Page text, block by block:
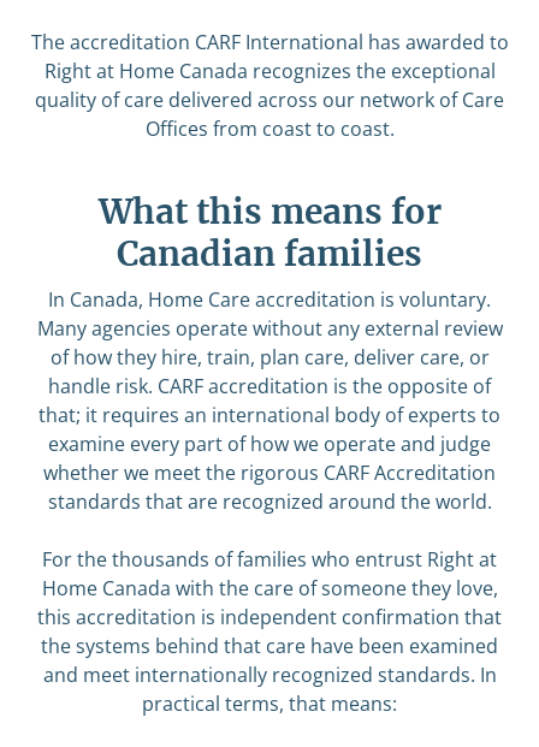
The accreditation CARF International has awarded to
Right at Home Canada recognizes the exceptional
quality of care delivered across our network of Care
Offices from coast to coast.
What this means for
Canadian families
In Canada, Home Care accreditation is voluntary.
Many agencies operate without any external review
of how they hire, train, plan care, deliver care, or
handle risk. CARF accreditation is the opposite of
that; it requires an international body of experts to
examine every part of how we operate and judge
whether we meet the rigorous CARF Accreditation
standards that are recognized around the world.
For the thousands of families who entrust Right at
Home Canada with the care of someone they love,
this accreditation is independent confirmation that
the systems behind that care have been examined
and meet internationally recognized standards. In
practical terms, that means: